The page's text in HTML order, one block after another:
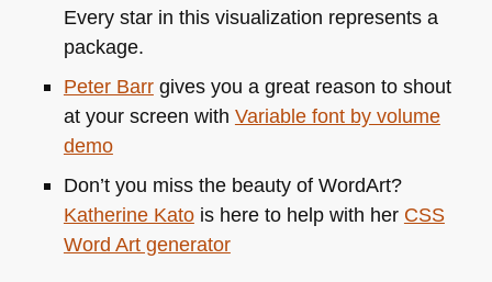
Every star in this visualization represents a
package.
Peter Barrgives you a great reason to shout
at your screen with Variable font by volume
demo
Don’t you miss the beauty of WordArt?
Katherine Katois here to help with her CSS
Word Art generator